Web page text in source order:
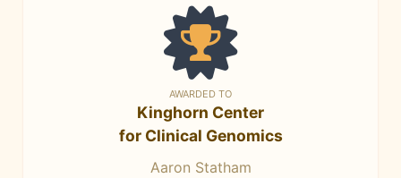
AWARDED TO
Kinghorn Center
for Clinical Genomics
Aaron Statham